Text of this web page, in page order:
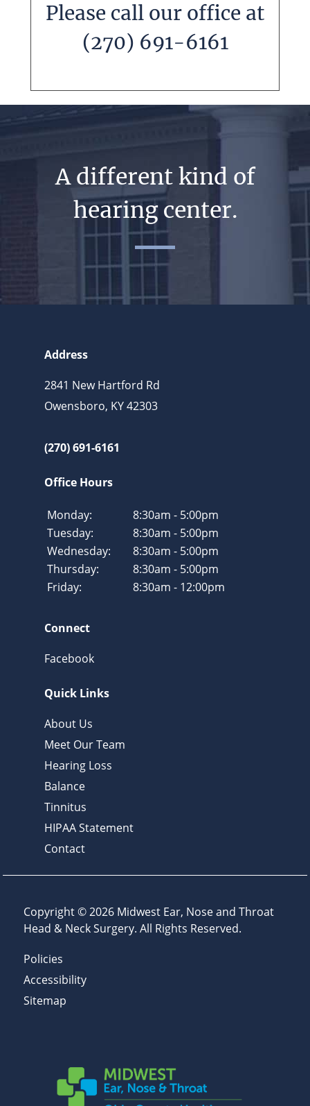
Please call our office at
(270) 691-6161
A different kind of
hearing center.
Address
2841 New Hartford Rd
Owensboro, KY 42303
(270) 691-6161
Office Hours
Monday:
8:30am - 5:00pm
Tuesday:
8:30am - 5:00pm
Wednesday:
8:30am - 5:00pm
Thursday:
8:30am - 5:00pm
Friday:
8:30am - 12:00pm
Connect
Facebook
Quick Links
About Us
Meet Our Team
Hearing Loss
Balance
Tinnitus
HIPAA Statement
Contact
Copyright © 2026 Midwest Ear, Nose and Throat
Head & Neck Surgery. All Rights Reserved.
Policies
Accessibility
Sitemap